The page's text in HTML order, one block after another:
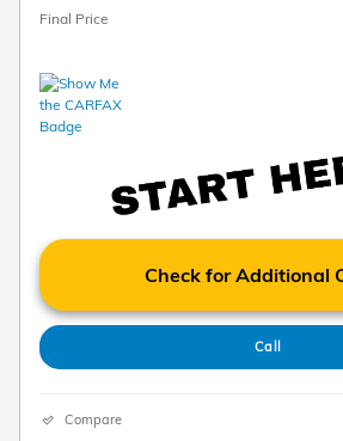
Final Price
Check for Additional
Call
Compare